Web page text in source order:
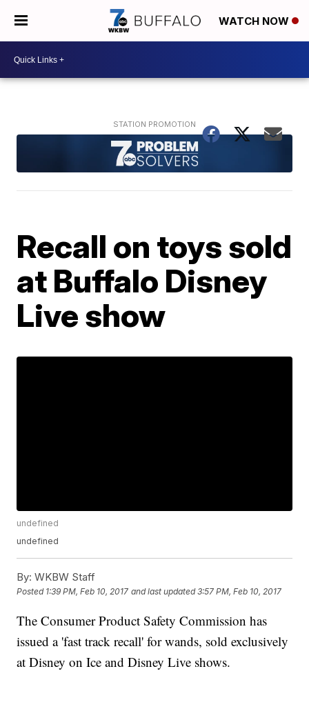
WATCH NOW
Recall on toys sold
at Buffalo Disney
Live show
undefined
undefined
By: WKBW Staff
Posted 1:39 PM, Feb 10, 2017 and last updated 3:57 PM, Feb 10, 2017
The Consumer Product Safety Commission has
issued a 'fast track recall' for wands, sold exclusively
at Disney on Ice and Disney Live shows.